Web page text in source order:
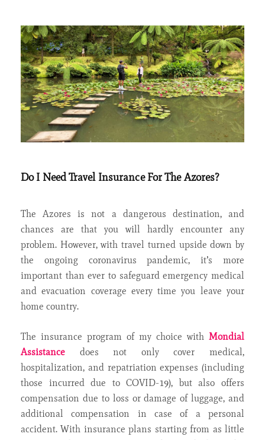
Do I Need Travel Insurance For The Azores?
The Azores is not a dangerous destination, and
chances are that you will hardly encounter any
problem. However, with travel turned upside down by
the ongoing coronavirus pandemic, it’s more
important than ever to safeguard emergency medical
and evacuation coverage every time you leave your
home country.
The insurance program of my choice with Mondial
Assistance does not only cover medical,
hospitalization, and repatriation expenses (including
those incurred due to COVID-19), but also offers
compensation due to loss or damage of luggage, and
additional compensation in case of a personal
accident. With insurance plans starting from as little